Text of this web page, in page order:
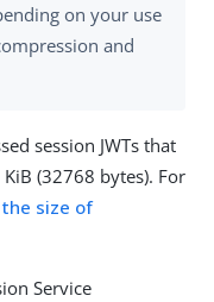
on your use
and
session JWTs that
(32768 bytes). For
size of
Service